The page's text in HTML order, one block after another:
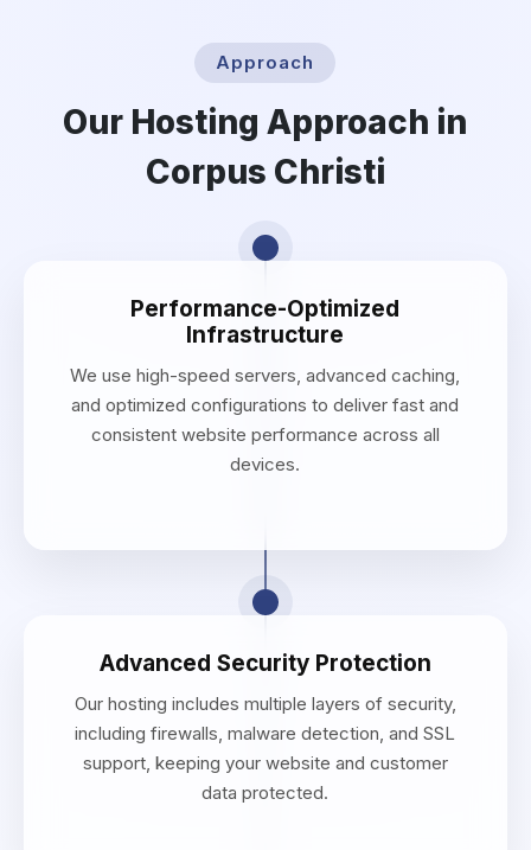
Approach
Our Hosting Approach in
Corpus Christi
Performance-Optimized
Infrastructure
We use high-speed servers, advanced caching,
and optimized configurations to deliver fast and
consistent website performance across all
devices.
Advanced Security Protection
Our hosting includes multiple layers of security,
including firewalls, malware detection, and SSL
support, keeping your website and customer
data protected.